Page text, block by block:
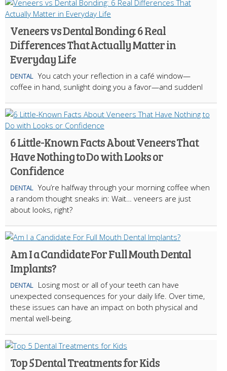
Veneers vs Dental Bonding: 6 Real
Differences That Actually Matter in
Everyday Life
DENTAL You catch your reflection in a café window—
coffee in hand, sunlight doing you a favor—and suddenl
6 Little-Known Facts About Veneers That
Have Nothing to Do with Looks or
Confidence
DENTAL You’re halfway through your morning coffee when
a random thought sneaks in: Wait… veneers are just
about looks, right?
Am I a Candidate For Full Mouth Dental
Implants?
DENTAL
Losing most or all of your teeth can have
unexpected consequences for your daily life. Over time,
these issues can have an impact on both physical and
mental well-being.
Top 5 Dental Treatments for Kids